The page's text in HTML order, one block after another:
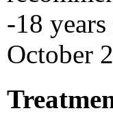
-18
October